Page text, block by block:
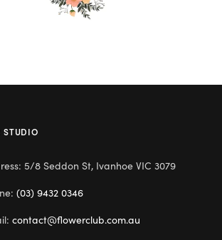
STUDIO
5/8 Seddon St, Ivanhoe VIC 3079
(03) 9432 0346
contact@flowerclub.com.au